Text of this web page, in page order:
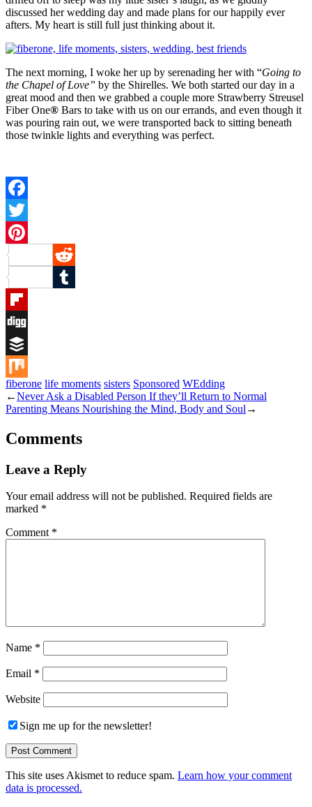
discussed her wedding day and made plans for our happily ever
afters. My heart is still full just thinking about it.
The next morning, I woke her up by serenading her with “Going to
the Chapel of Love” by the Shirelles. We both started our day in a
great mood and then we grabbed a couple more Strawberry Streusel
Fiber One® Bars to take with us on our errands, and even though it
was pouring rain out, we were transported back to sitting beneath
those twinkle lights and everything was perfect.
Facebook
Twitter
Pinterest
Reddit
Tumblr
Flipboard
Digg
Buffer
Mix
fiberone life moments sisters Sponsored WEdding
←Never Ask a Disabled Person If they’ll Return to Normal
Parenting Means Nourishing the Mind, Body and Soul →
Comments
Leave a Reply
Your email address will not be published. Required fields are
marked *
Comment *
Name *
Email *
Website
Sign me up for the newsletter!
This site uses Akismet to reduce spam. Learn how your comment
data is processed.